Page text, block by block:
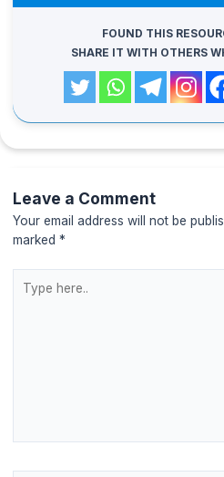
FOUND THIS
SHARE IT WITH OTHERS
Leave a Comment
Your email address will not be
marked *
here..